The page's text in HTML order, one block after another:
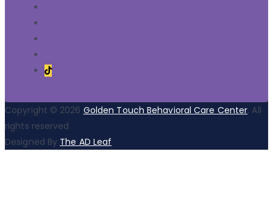
Copyright © 2026 Golden Touch Behavioral Care Center. All
rights reserved
Designed By The AD Leaf